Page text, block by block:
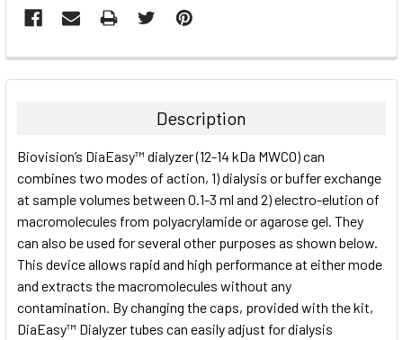
FREQUENTLY
BOUGHT
ALL
ADD
SELECTED
Description
Biovision’s DiaEasy™ dialyzer (12-14 kDa MWCO) can
combines two modes of action, 1) dialysis or buffer exchange
at sample volumes between 0.1-3 ml and 2) electro-elution of
macromolecules from polyacrylamide or agarose gel. They
can also be used for several other purposes as shown below.
This device allows rapid and high performance at either mode
and extracts the macromolecules without any
contamination. By changing the caps, provided with the kit,
DiaEasy™ Dialyzer tubes can easily adjust for dialysis